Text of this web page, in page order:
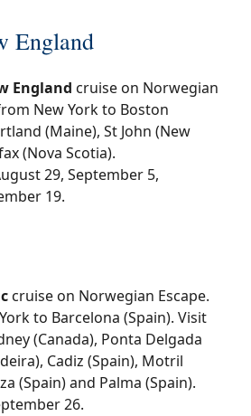
England
England cruise on Norwegian
New York to Boston
(Maine), St John (New
(Nova Scotia).
29, September 5,
19.
cruise on Norwegian Escape.
to Barcelona (Spain). Visit
(Canada), Ponta Delgada
Cadiz (Spain), Motril
(Spain) and Palma (Spain).
26.